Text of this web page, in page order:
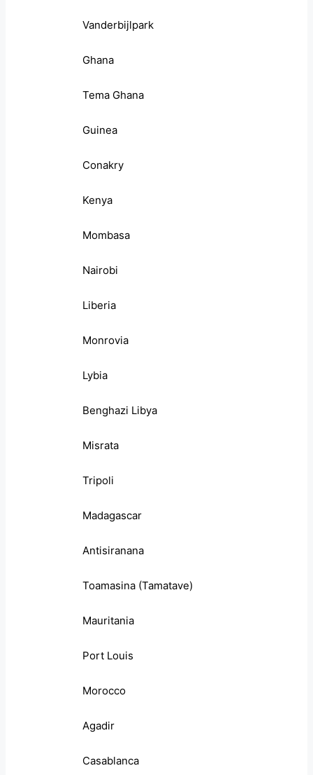
Vanderbijlpark
Ghana
Tema Ghana
Guinea
Conakry
Kenya
Mombasa
Nairobi
Liberia
Monrovia
Lybia
Benghazi Libya
Misrata
Tripoli
Madagascar
Antisiranana
Toamasina (Tamatave)
Mauritania
Port Louis
Morocco
Agadir
Casablanca